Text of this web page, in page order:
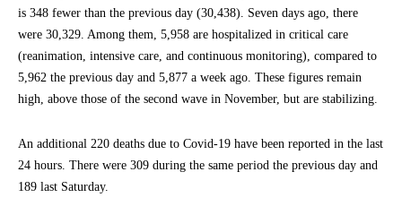
is 348 fewer than the previous day (30,438). Seven days ago, there
were 30,329. Among them, 5,958 are hospitalized in critical care
(reanimation, intensive care, and continuous monitoring), compared to
5,962 the previous day and 5,877 a week ago. These figures remain
high, above those of the second wave in November, but are stabilizing.
An additional 220 deaths due to Covid-19 have been reported in the last
24 hours. There were 309 during the same period the previous day and
189 last Saturday.